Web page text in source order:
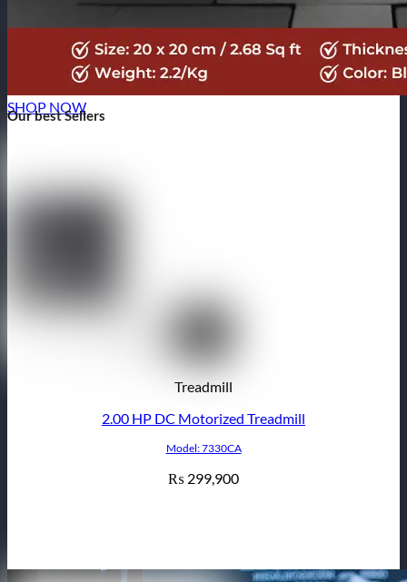
SHOP NOW
Our best Sellers
Treadmill
2.00 HP DC Motorized Treadmill
Model: 7330CA
₨ 299,900